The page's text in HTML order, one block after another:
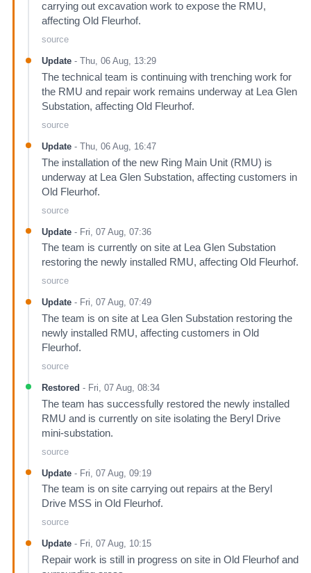
carrying out excavation work to expose the RMU,
affecting Old Fleurhof.
source
Update- Thu, 06 Aug, 13:29
The technical team is continuing with trenching work for
the RMU and repair work remains underway at Lea Glen
Substation, affecting Old Fleurhof.
source
Update- Thu, 06 Aug, 16:47
The installation of the new Ring Main Unit (RMU) is
underway at Lea Glen Substation, affecting customers in
Old Fleurhof.
source
Update- Fri, 07 Aug, 07:36
The team is currently on site at Lea Glen Substation
restoring the newly installed RMU, affecting Old Fleurhof.
source
Update- Fri, 07 Aug, 07:49
The team is on site at Lea Glen Substation restoring the
newly installed RMU, affecting customers in Old
Fleurhof.
source
Restored - Fri, 07 Aug, 08:34
The team has successfully restored the newly installed
RMU and is currently on site isolating the Beryl Drive
mini-substation.
source
Update- Fri, 07 Aug, 09:19
The team is on site carrying out repairs at the Beryl
Drive MSS in Old Fleurhof.
source
Update- Fri, 07 Aug, 10:15
Repair work is still in progress on site in Old Fleurhof and